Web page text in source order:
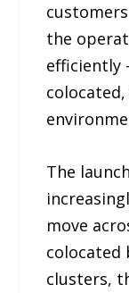
the
efficiently
The
move
colocated
clusters,